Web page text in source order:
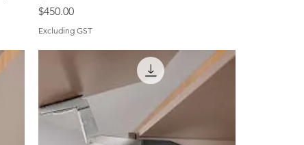
Price
$450.00
Excluding GST